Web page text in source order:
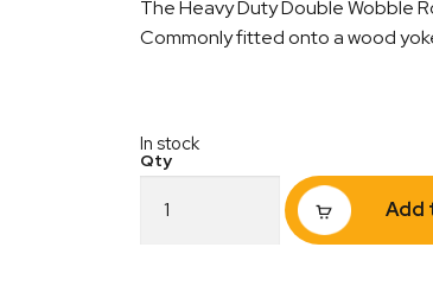
The Heavy Duty Double Wobble
Commonly fitted onto a wood
In stock
Wobble
Add